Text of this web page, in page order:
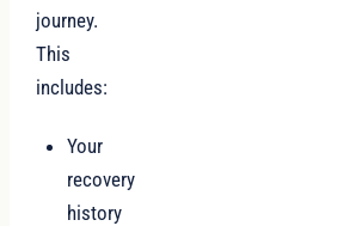
journey.
This
includes:
Your
recovery
history